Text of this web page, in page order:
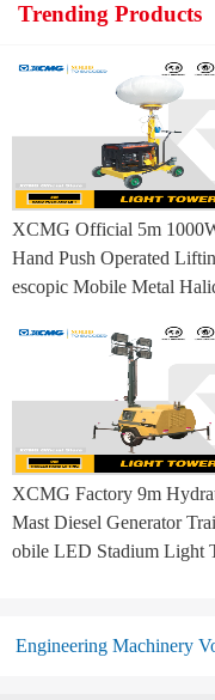
Trending Products
XCMG Official 5m
Hand Push Operated
escopic Mobile Metal
XCMG Factory 9m
Mast Diesel Generator
obile LED Stadium Light
Engineering Machinery